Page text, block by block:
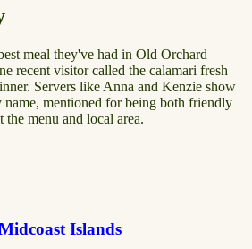
meal they've had in Old Orchard
recent visitor called the calamari fresh
Servers like Anna and Kenzie show
mentioned for being both friendly
menu and local area.
Islands